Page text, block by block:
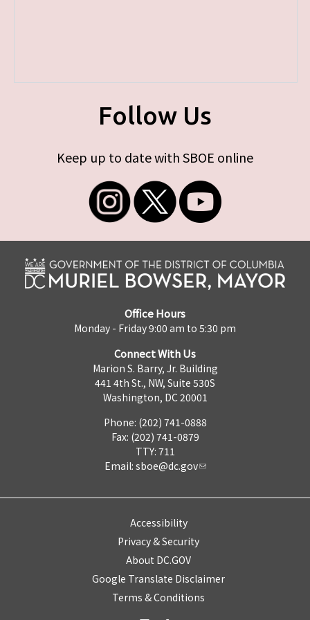
Follow Us
Keep up to date with SBOE online
Office Hours
Monday - Friday 9:00 am to 5:30 pm
Connect With Us
Marion S. Barry, Jr. Building
441 4th St., NW, Suite 530S
Washington, DC 20001
Phone: (202) 741-0888
Fax: (202) 741-0879
TTY: 711
Email: sboe@dc.gov
Accessibility
Privacy & Security
About DC.GOV
Google Translate Disclaimer
Terms & Conditions